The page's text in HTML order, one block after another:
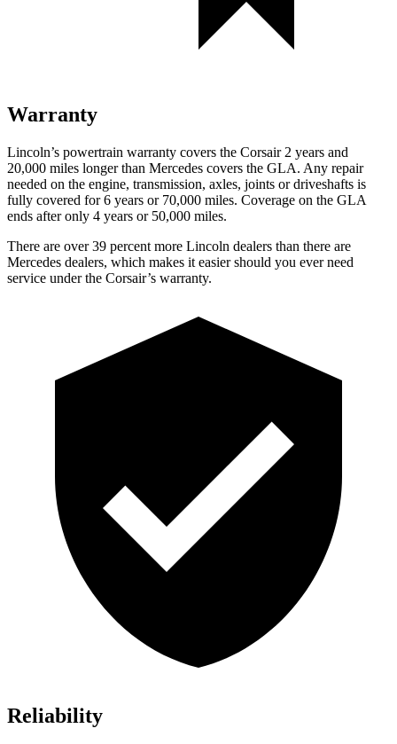
Warranty
Lincoln’s powertrain warranty covers the Corsair 2 years and
20,000 miles longer than Mercedes covers the GLA. Any repair
needed on the engine, transmission, axles, joints or driveshafts is
fully covered for 6 years or 70,000 miles. Coverage on the GLA
ends after only 4 years or 50,000 miles.
There are over 39 percent more Lincoln dealers than there are
Mercedes dealers, which makes it easier should you ever need
service under the Corsair’s warranty.
Reliability